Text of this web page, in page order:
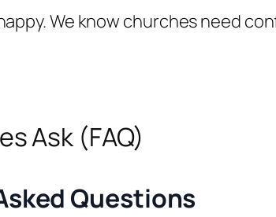
We know churches need
Ask (FAQ)
Questions